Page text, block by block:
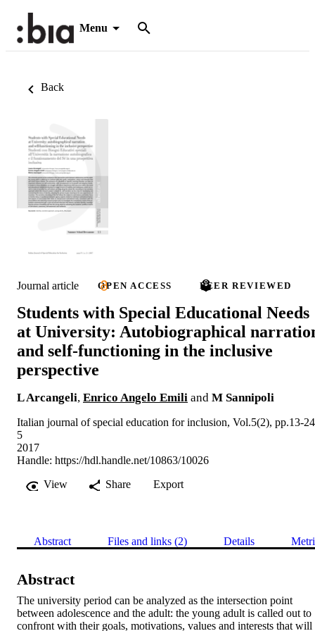
Menu
Back
Journal article OPEN ACCESS PEER REVIEWED
Students with Special Educational Needs
at University: Autobiographical
and self-functioning in the inclusive
perspective
L Arcangeli, Enrico Angelo Emili and M Sannipoli
Italian journal of special education for inclusion, Vol.5(2), pp.13-24
5
2017
Handle: https://hdl.handle.net/10863/10026
View
Share Export
Abstract Files and links (2) Details
Abstract
The university period can be analyzed as the intersection point
between adolescence and the adult: the young adult is called out to
confront with their goals, motivations, values and interests that will